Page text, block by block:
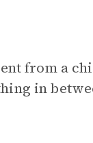
from a
in